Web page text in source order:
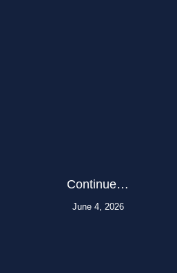
Continue…
June 4, 2026